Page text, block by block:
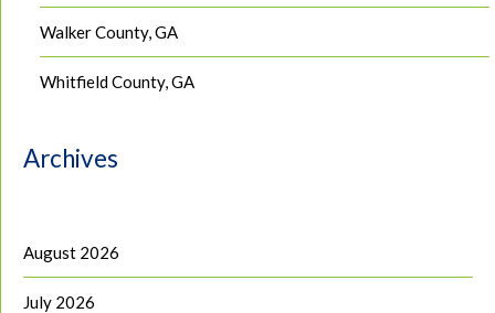
Walker County, GA
Whitfield County, GA
Archives
August 2026
July 2026